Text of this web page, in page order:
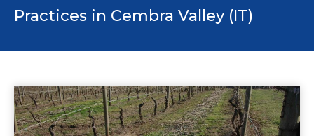
Practices in Cembra Valley (IT)